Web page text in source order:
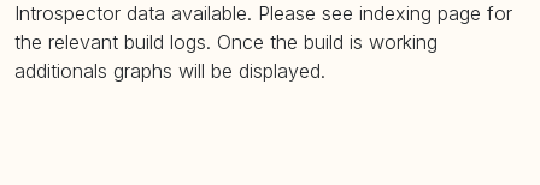
Introspector data available. Please see indexing page for
the relevant build logs. Once the build is working
additionals graphs will be displayed.